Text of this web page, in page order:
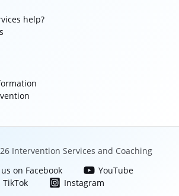
help?
Intervention Services and Coaching
on Facebook
YouTube
TikTok
Instagram